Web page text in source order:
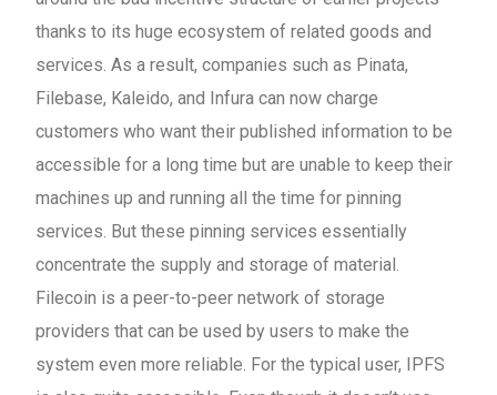
thanks to its huge ecosystem of related goods and
services. As a result, companies such as Pinata,
Filebase, Kaleido, and Infura can now charge
customers who want their published information to be
accessible for a long time but are unable to keep their
machines up and running all the time for pinning
services. But these pinning services essentially
concentrate the supply and storage of material.
Filecoin is a peer-to-peer network of storage
providers that can be used by users to make the
system even more reliable. For the typical user, IPFS